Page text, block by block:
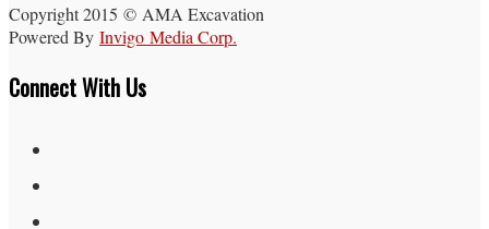
Copyright 2015 © AMA Excavation
Powered By Invigo Media Corp.
Connect With Us